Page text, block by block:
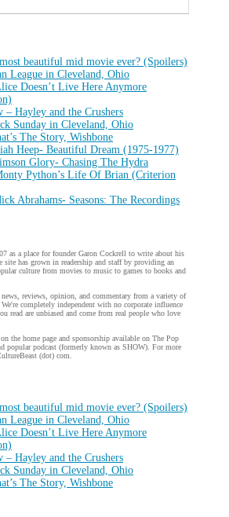
beautiful mid movie ever? (Spoilers)
League in Cleveland, Ohio
Doesn’t Live Here Anymore
Hayley and the Crushers
Sunday in Cleveland, Ohio
The Story, Wishbone
Heep- Beautiful Dream (1975-1977)
Glory- Chasing The Hydra
Python’s Life Of Brian (Criterion
Abrahams- Seasons: The Recordings
as a place for founder Garon Cockrell to write about his
site has grown in readership and staff by providing an
culture from movies to music to games to books and
reviews, opinion, and commentary from a variety of
completely independent with no corporate influence
read are unbiased and come from real people who love
the home page and sponsorship available on The Pop
popular podcast (formerly known as SHOW). For more
(dot) com.
beautiful mid movie ever? (Spoilers)
League in Cleveland, Ohio
Doesn’t Live Here Anymore
Hayley and the Crushers
Sunday in Cleveland, Ohio
The Story, Wishbone